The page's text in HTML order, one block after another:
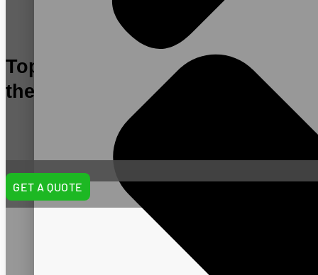
GET A QUOTE
Top Contract Manufacturer in
the US